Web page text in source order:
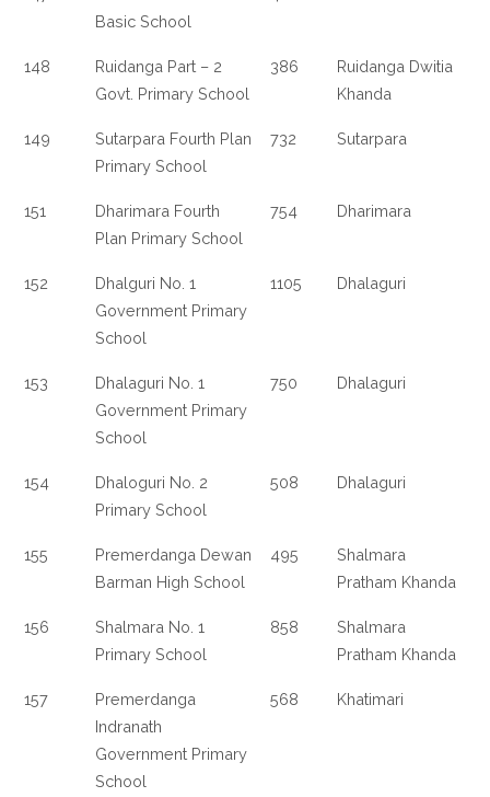
Basic School
148
Ruidanga Part – 2
Govt. Primary School
386
Ruidanga Dwitia
Khanda
149
Sutarpara Fourth Plan
Primary School
732 Sutarpara
151
Dharimara Fourth
Plan Primary School
754 Dharimara
152
Dhalguri No. 1
Government Primary
School
1105 Dhalaguri
153
Dhalaguri No. 1
Government Primary
School
750 Dhalaguri
154
Dhaloguri No. 2
Primary School
508 Dhalaguri
155
Premerdanga Dewan
Barman High School
495
Shalmara
Pratham Khanda
156
Shalmara No. 1
Primary School
858
Shalmara
Pratham Khanda
157
Premerdanga
Indranath
Government Primary
School
568 Khatimari